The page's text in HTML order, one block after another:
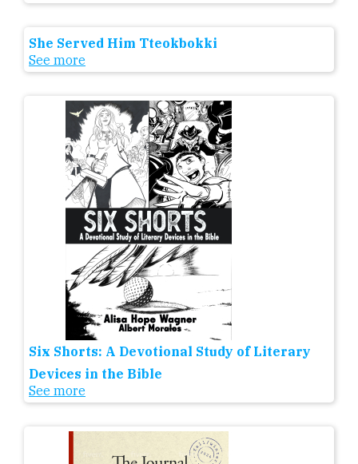
She Served Him Tteokbokki
See more
Six Shorts: A Devotional Study of Literary
Devices in the Bible
See more